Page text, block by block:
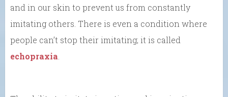
and in our skin to prevent us from constantly
imitating others. There is even a condition where
people can’t stop their imitating; it is called
echopraxia